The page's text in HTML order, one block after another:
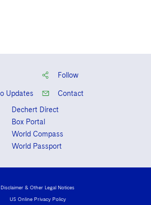
Follow
Updates
Contact
Dechert Direct
Box Portal
World Compass
World Passport
Disclaimer & Other Legal Notices
US Online Privacy Policy